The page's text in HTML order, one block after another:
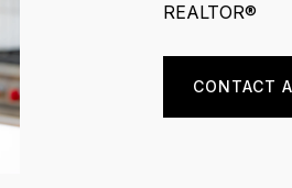
REALTOR®
CONTACT